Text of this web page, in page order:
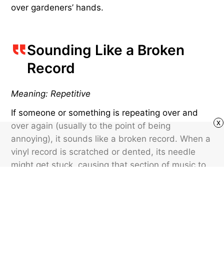
over gardeners’ hands.
Sounding Like a Broken
Record
Meaning: Repetitive
If someone or something is repeating over and
over again (usually to the point of being
annoying), it sounds like a broken record. When a
vinyl record is scratched or dented, its needle
might get stuck, causing that section of music to
x